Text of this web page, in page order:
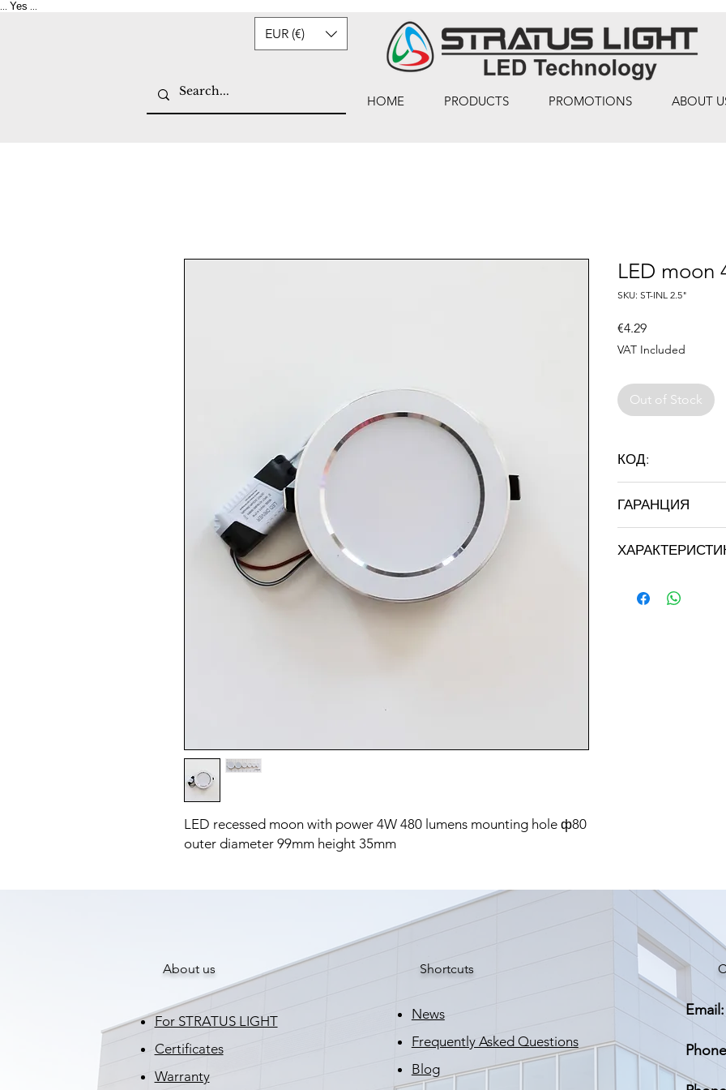
Yes
EUR (€)
HOME PRODUCTS PROMOTIONS ABOUT
LED recessed moon with power 4W 480 lumens mounting hole ф80
outer diameter 99mm height 35mm
LED moon
SKU: ST-INL 2.5"
€4.29Price
VAT Included
Out of Stock
КОД:
ГАРАНЦИЯ
Цвят: бял
About us
For STRATUS LIGHT
Certificates
Warranty
Shortcuts
News
Frequently Asked Questions
Blog
Email: